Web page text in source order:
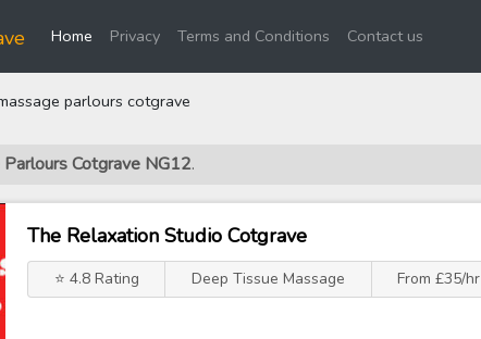
Home(current)
Privacy Terms and Conditions Contact us
parlours cotgrave
Cotgrave NG12.
The Relaxation Studio Cotgrave
⭐ 4.8 Rating Deep Tissue Massage From £35/hr